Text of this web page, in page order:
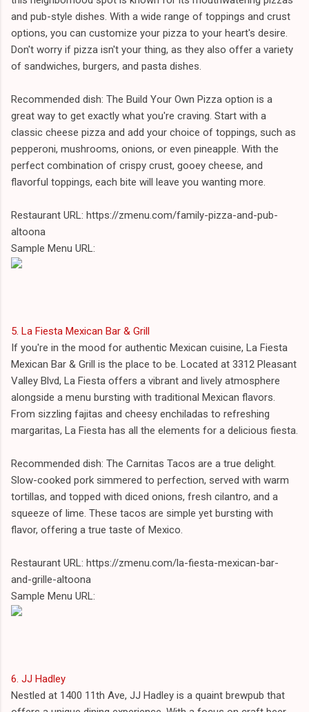
and pub-style dishes. With a wide range of toppings and crust
options, you can customize your pizza to your heart's desire.
Don't worry if pizza isn't your thing, as they also offer a variety
of sandwiches, burgers, and pasta dishes.
Recommended dish: The Build Your Own Pizza option is a
great way to get exactly what you're craving. Start with a
classic cheese pizza and add your choice of toppings, such as
pepperoni, mushrooms, onions, or even pineapple. With the
perfect combination of crispy crust, gooey cheese, and
flavorful toppings, each bite will leave you wanting more.
Restaurant URL: https://zmenu.com/family-pizza-and-pub-
altoona
Sample Menu URL:
5. La Fiesta Mexican Bar & Grill
If you're in the mood for authentic Mexican cuisine, La Fiesta
Mexican Bar & Grill is the place to be. Located at 3312 Pleasant
Valley Blvd, La Fiesta offers a vibrant and lively atmosphere
alongside a menu bursting with traditional Mexican flavors.
From sizzling fajitas and cheesy enchiladas to refreshing
margaritas, La Fiesta has all the elements for a delicious fiesta.
Recommended dish: The Carnitas Tacos are a true delight.
Slow-cooked pork simmered to perfection, served with warm
tortillas, and topped with diced onions, fresh cilantro, and a
squeeze of lime. These tacos are simple yet bursting with
flavor, offering a true taste of Mexico.
Restaurant URL: https://zmenu.com/la-fiesta-mexican-bar-
and-grille-altoona
Sample Menu URL:
6. JJ Hadley
Nestled at 1400 11th Ave, JJ Hadley is a quaint brewpub that